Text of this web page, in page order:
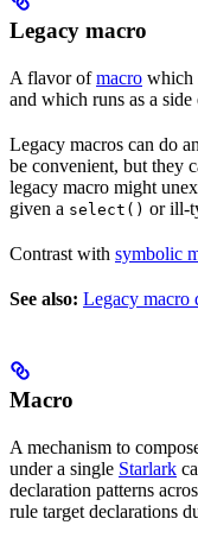
Legacy macro
A flavor ofmacro which
and which runs as a
Legacy macros can do
be convenient, but they
legacy macro might
given a select() or ill-
Contrast with symbolic
See also: Legacy macro
Macro
A mechanism to
under a single Starlark
declaration patterns
rule target declarations